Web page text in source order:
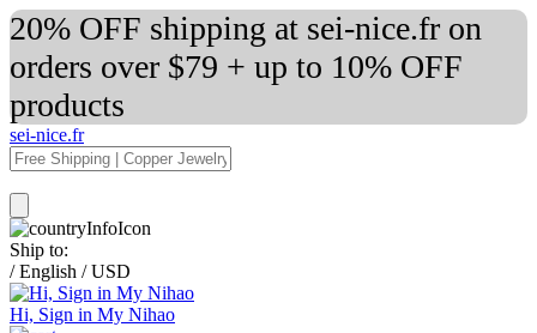
20% OFF shipping at sei-nice.fr on
orders over $79 + up to 10% OFF
products
sei-nice.fr
Ship to:
/ English / USD
Hi, Sign in My Nihao